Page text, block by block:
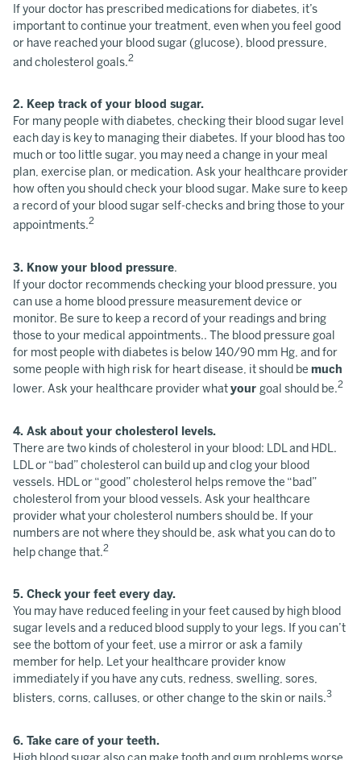
If your doctor has prescribed medications for diabetes, it’s
important to continue your treatment, even when you feel good
or have reached your blood sugar (glucose), blood pressure,
and cholesterol goals.2
2. Keep track of your blood sugar.
For many people with diabetes, checking their blood sugar level
each day is key to managing their diabetes. If your blood has too
much or too little sugar, you may need a change in your meal
plan, exercise plan, or medication. Ask your healthcare provider
how often you should check your blood sugar. Make sure to keep
a record of your blood sugar self-checks and bring those to your
appointments.2
3. Know your blood pressure.
If your doctor recommends checking your blood pressure, you
can use a home blood pressure measurement device or
monitor. Be sure to keep a record of your readings and bring
those to your medical appointments.. The blood pressure goal
for most people with diabetes is below 140/90 mm Hg, and for
some people with high risk for heart disease, it should be much
lower. Ask your healthcare provider whatyour goal should be.2
4. Ask about your cholesterol levels.
There are two kinds of cholesterol in your blood: LDL and HDL.
LDL or “bad” cholesterol can build up and clog your blood
vessels. HDL or “good” cholesterol helps remove the “bad”
cholesterol from your blood vessels. Ask your healthcare
provider what your cholesterol numbers should be. If your
numbers are not where they should be, ask what you can do to
help change that.2
5. Check your feet every day.
You may have reduced feeling in your feet caused by high blood
sugar levels and a reduced blood supply to your legs. If you can’t
see the bottom of your feet, use a mirror or ask a family
member for help. Let your healthcare provider know
immediately if you have any cuts, redness, swelling, sores,
blisters, corns, calluses, or other change to the skin or nails.3
6. Take care of your teeth.